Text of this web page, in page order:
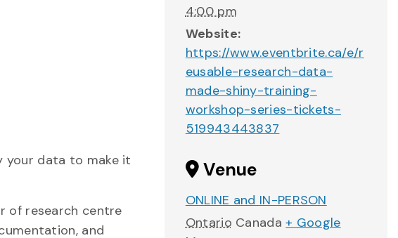
your data to make it
of research centre
and
4:00 pm
Website:
https://www.eventbrite.ca/e/r
eusable-research-data-
made-shiny-training-
workshop-series-tickets-
519943443837
Venue
ONLINE and IN-PERSON
Ontario Canada + Google